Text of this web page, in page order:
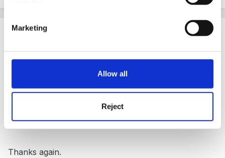
Marketing
Allow all
Reject
Guest
and bought some cheap fake flowers and other items
today for the florists shop, and I am starting to collect
the other bits and pieces that you all suggested.
Thanks again.